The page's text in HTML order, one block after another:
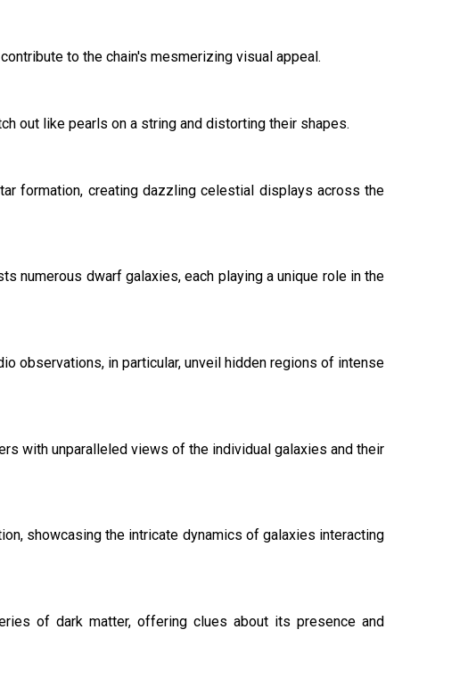
to the chain's mesmerizing visual appeal.
out like pearls on a string and distorting their shapes.
formation, creating dazzling celestial displays across the
numerous dwarf galaxies, each playing a unique role in the
observations, in particular, unveil hidden regions of intense
with unparalleled views of the individual galaxies and their
showcasing the intricate dynamics of galaxies interacting
of dark matter, offering clues about its presence and